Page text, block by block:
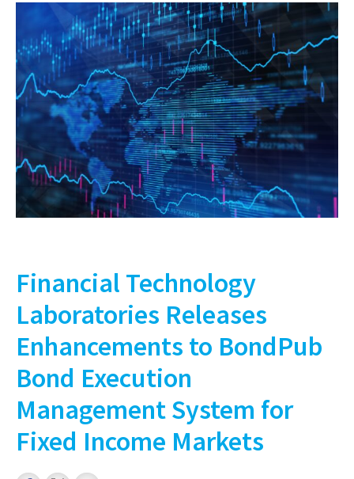
Financial Technology
Laboratories Releases
Enhancements to BondPub
Bond Execution
Management System for
Fixed Income Markets